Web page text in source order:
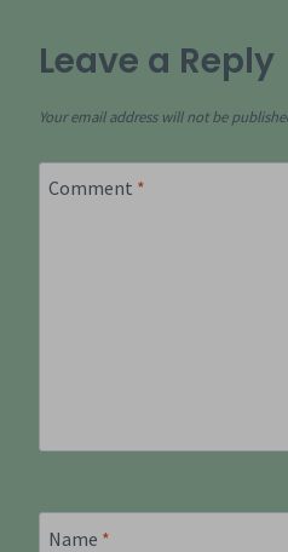
Leave a Reply
Your email address will not be
Comment *
Name *